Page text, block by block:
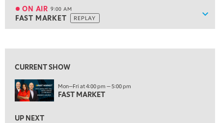
ON AIR 9:00 AM
FAST MARKET REPLAY
ON AIR 9:00 AM
FAST MARKET
10:00 AM
EDUCATION 11:00 AM
LIZ ANN LIVE REPLAY
THE WRAP
CURRENT SHOW
Mon—Fri at 4:00 pm — 5:00 pm
FAST MARKET
UP NEXT